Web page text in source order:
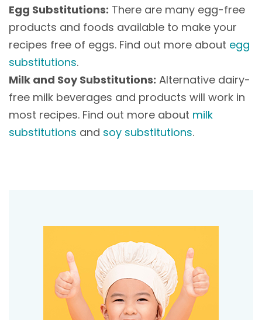
Egg Substitutions: There are many egg-free
products and foods available to make your
recipes free of eggs. Find out more about egg
substitutions.
Milk and Soy Substitutions: Alternative dairy-
free milk beverages and products will work in
most recipes. Find out more about milk
substitutions and soy substitutions.